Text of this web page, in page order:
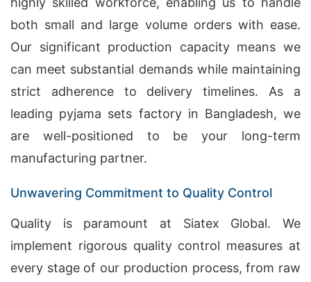
both small and large volume orders with ease.
Our significant production capacity means we
can meet substantial demands while maintaining
strict adherence to delivery timelines. As a
leading pyjama sets factory in Bangladesh, we
are well-positioned to be your long-term
manufacturing partner.
Unwavering Commitment to Quality Control
Quality is paramount at Siatex Global. We
implement rigorous quality control measures at
every stage of our production process, from raw